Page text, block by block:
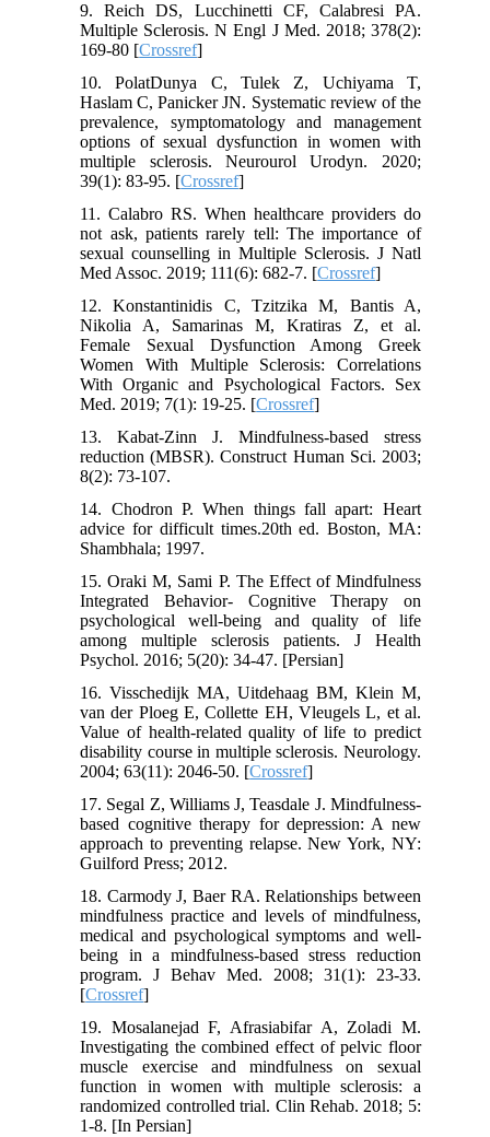
9. Reich DS, Lucchinetti CF, Calabresi PA.
Multiple Sclerosis. N Engl J Med. 2018; 378(2):
169-80 [Crossref]
10. PolatDunya C, Tulek Z, Uchiyama T,
Haslam C, Panicker JN. Systematic review of the
prevalence, symptomatology and management
options of sexual dysfunction in women with
multiple sclerosis. Neurourol Urodyn. 2020;
39(1): 83-95. [Crossref]
11. Calabro RS. When healthcare providers do
not ask, patients rarely tell: The importance of
sexual counselling in Multiple Sclerosis. J Natl
Med Assoc. 2019; 111(6): 682-7. [Crossref]
12. Konstantinidis C, Tzitzika M, Bantis A,
Nikolia A, Samarinas M, Kratiras Z, et al.
Female Sexual Dysfunction Among Greek
Women With Multiple Sclerosis: Correlations
With Organic and Psychological Factors. Sex
Med. 2019; 7(1): 19-25. [Crossref]
13. Kabat-Zinn J. Mindfulness-based stress
reduction (MBSR). Construct Human Sci. 2003;
8(2): 73-107.
14. Chodron P. When things fall apart: Heart
advice for difficult times.20th ed. Boston, MA:
Shambhala; 1997.
15. Oraki M, Sami P. The Effect of Mindfulness
Integrated Behavior- Cognitive Therapy on
psychological well-being and quality of life
among multiple sclerosis patients. J Health
Psychol. 2016; 5(20): 34-47. [Persian]
16. Visschedijk MA, Uitdehaag BM, Klein M,
van der Ploeg E, Collette EH, Vleugels L, et al.
Value of health-related quality of life to predict
disability course in multiple sclerosis. Neurology.
2004; 63(11): 2046-50. [Crossref]
17. Segal Z, Williams J, Teasdale J. Mindfulness‐
based cognitive therapy for depression: A new
approach to preventing relapse. New York, NY:
Guilford Press; 2012.
18. Carmody J, Baer RA. Relationships between
mindfulness practice and levels of mindfulness,
medical and psychological symptoms and well-
being in a mindfulness-based stress reduction
program. J Behav Med. 2008; 31(1): 23-33.
[Crossref]
19. Mosalanejad F, Afrasiabifar A, Zoladi M.
Investigating the combined effect of pelvic floor
muscle exercise and mindfulness on sexual
function in women with multiple sclerosis: a
randomized controlled trial. Clin Rehab. 2018; 5:
1-8. [In Persian]